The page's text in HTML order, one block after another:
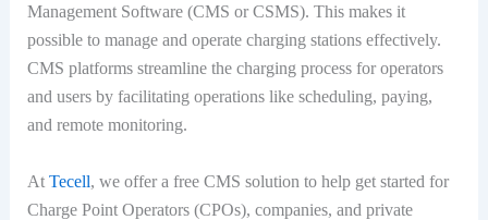
Management Software (CMS or CSMS). This makes it
possible to manage and operate charging stations effectively.
CMS platforms streamline the charging process for operators
and users by facilitating operations like scheduling, paying,
and remote monitoring.
At Tecell, we offer a free CMS solution to help get started for
Charge Point Operators (CPOs), companies, and private